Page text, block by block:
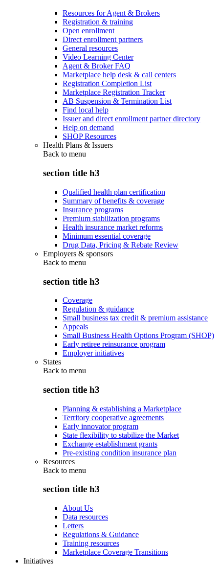
Resources for Agent & Brokers
Registration & training
Open enrollment
Direct enrollment partners
General resources
Video Learning Center
Agent & Broker FAQ
Marketplace help desk & call centers
Registration Completion List
Marketplace Registration Tracker
AB Suspension & Termination List
Find local help
Issuer and direct enrollment partner directory
Help on demand
SHOP Resources
Health Plans & Issuers
Back to menu
section title h3
Qualified health plan certification
Summary of benefits & coverage
Insurance programs
Premium stabilization programs
Health insurance market reforms
Minimum essential coverage
Drug Data, Pricing & Rebate Review
Employers & sponsors
Back to menu
section title h3
Coverage
Regulation & guidance
Small business tax credit & premium assistance
Appeals
Small Business Health Options Program (SHOP)
Early retiree reinsurance program
Employer initiatives
States
Back to menu
section title h3
Planning & establishing a Marketplace
Territory cooperative agreements
Early innovator program
State flexibility to stabilize the Market
Exchange establishment grants
Pre-existing condition insurance plan
Resources
Back to menu
section title h3
About Us
Data resources
Letters
Regulations & Guidance
Training resources
Marketplace Coverage Transitions
Initiatives